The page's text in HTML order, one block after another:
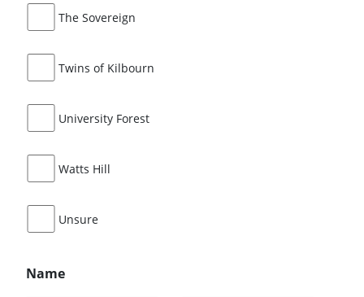
The Sovereign
Twins of Kilbourn
University Forest
Watts Hill
Unsure
Name